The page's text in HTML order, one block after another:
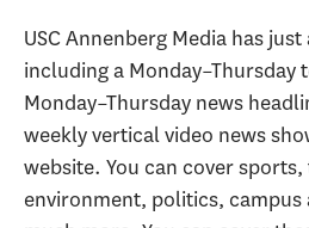
USC Annenberg Media has
including a Monday–Thursday
Monday–Thursday news
weekly vertical video news
website. You can cover
environment, politics, campus